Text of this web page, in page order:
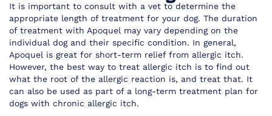
It is important to consult with a vet to determine the
appropriate length of treatment for your dog. The duration
of treatment with Apoquel may vary depending on the
individual dog and their specific condition. In general,
Apoquel is great for short-term relieffrom allergic itch.
However, the best way to treat allergic itch is to find out
what the root of the allergic reaction is, and treat that. It
can also be used as part of a long-term treatment plan for
dogs with chronic allergic itch.